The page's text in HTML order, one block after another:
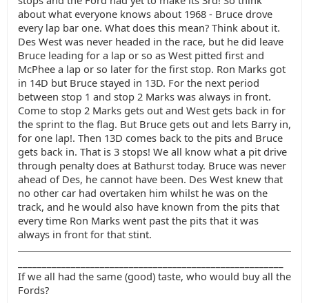
about what everyone knows about 1968 - Bruce drove
every lap bar one. What does this mean? Think about it.
Des West was never headed in the race, but he did leave
Bruce leading for a lap or so as West pitted first and
McPhee a lap or so later for the first stop. Ron Marks got
in 14D but Bruce stayed in 13D. For the next period
between stop 1 and stop 2 Marks was always in front.
Come to stop 2 Marks gets out and West gets back in for
the sprint to the flag. But Bruce gets out and lets Barry in,
for one lap!. Then 13D comes back to the pits and Bruce
gets back in. That is 3 stops! We all know what a pit drive
through penalty does at Bathurst today. Bruce was never
ahead of Des, he cannot have been. Des West knew that
no other car had overtaken him whilst he was on the
track, and he would also have known from the pits that
every time Ron Marks went past the pits that it was
always in front for that stint.
If we all had the same (good) taste, who would buy all the
Fords?